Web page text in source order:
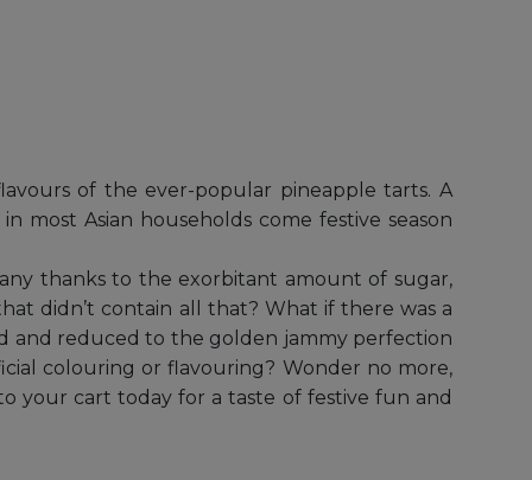
of the ever-popular pineapple tarts. A
most Asian households come festive season
thanks to the exorbitant amount of sugar,
didn’t contain all that? What if there was a
and reduced to the golden jammy perfection
colouring or flavouring? Wonder no more,
your cart today for a taste of festive fun and